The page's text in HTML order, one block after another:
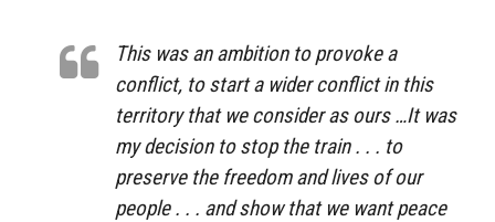
This was an ambition to provoke a
conflict, to start a wider conflict in this
territory that we consider as ours …It was
my decision to stop the train . . . to
preserve the freedom and lives of our
people . . . and show that we want peace